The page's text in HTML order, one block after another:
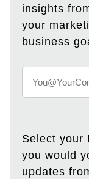
insights
your
business
Select your
you would
updates